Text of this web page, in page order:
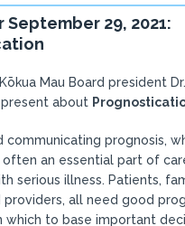
29, 2021:
Mau Board president
about
communicating prognosis,
often an essential part of
serious illness. Patients,
providers, all need good
which to base important